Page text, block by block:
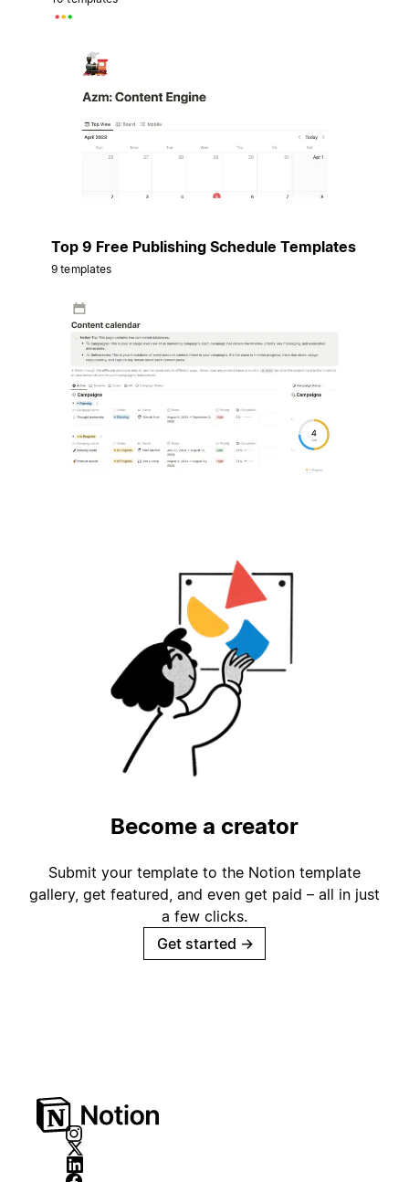
Top 9 Free Publishing Schedule Templates
9 templates
Become a creator
Submit your template to the Notion template
gallery, get featured, and even get paid – all in just
a few clicks.
Get started →